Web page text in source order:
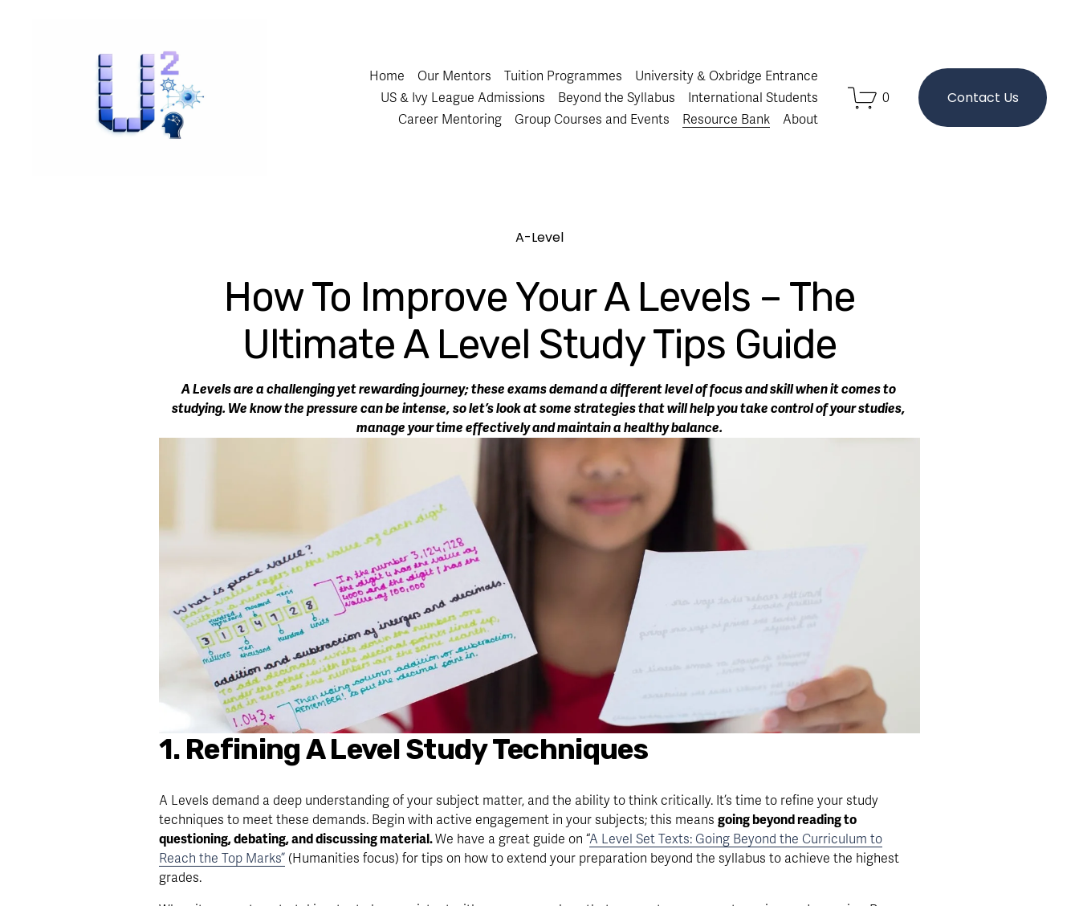
Home Our Mentors Tuition Programmes
University & Oxbridge Entrance
US & Ivy League Admissions
Beyond the Syllabus
International Students
Career Mentoring
Group Courses and Events Resource Bank About
0 Contact Us
How To Improve Your A Levels – The
Ultimate A Level Study Tips Guide
A-Level
A Levels are a challenging yet rewarding journey; these exams demand a different level of focus and skill when it comes to
studying. We know the pressure can be intense, so let’s look at some strategies that will help you take control of your studies,
manage your time effectively and maintain a healthy balance.
1. Refining A Level Study Techniques
A Levels demand a deep understanding of your subject matter, and the ability to think critically. It’s time to refine your study
techniques to meet these demands. Begin with active engagement in your subjects; this means going beyond reading to
questioning, debating, and discussing material. We have a great guide on “A Level Set Texts: Going Beyond the Curriculum to
Reach the Top Marks” (Humanities focus) for tips on how to extend your preparation beyond the syllabus to achieve the highest
grades.